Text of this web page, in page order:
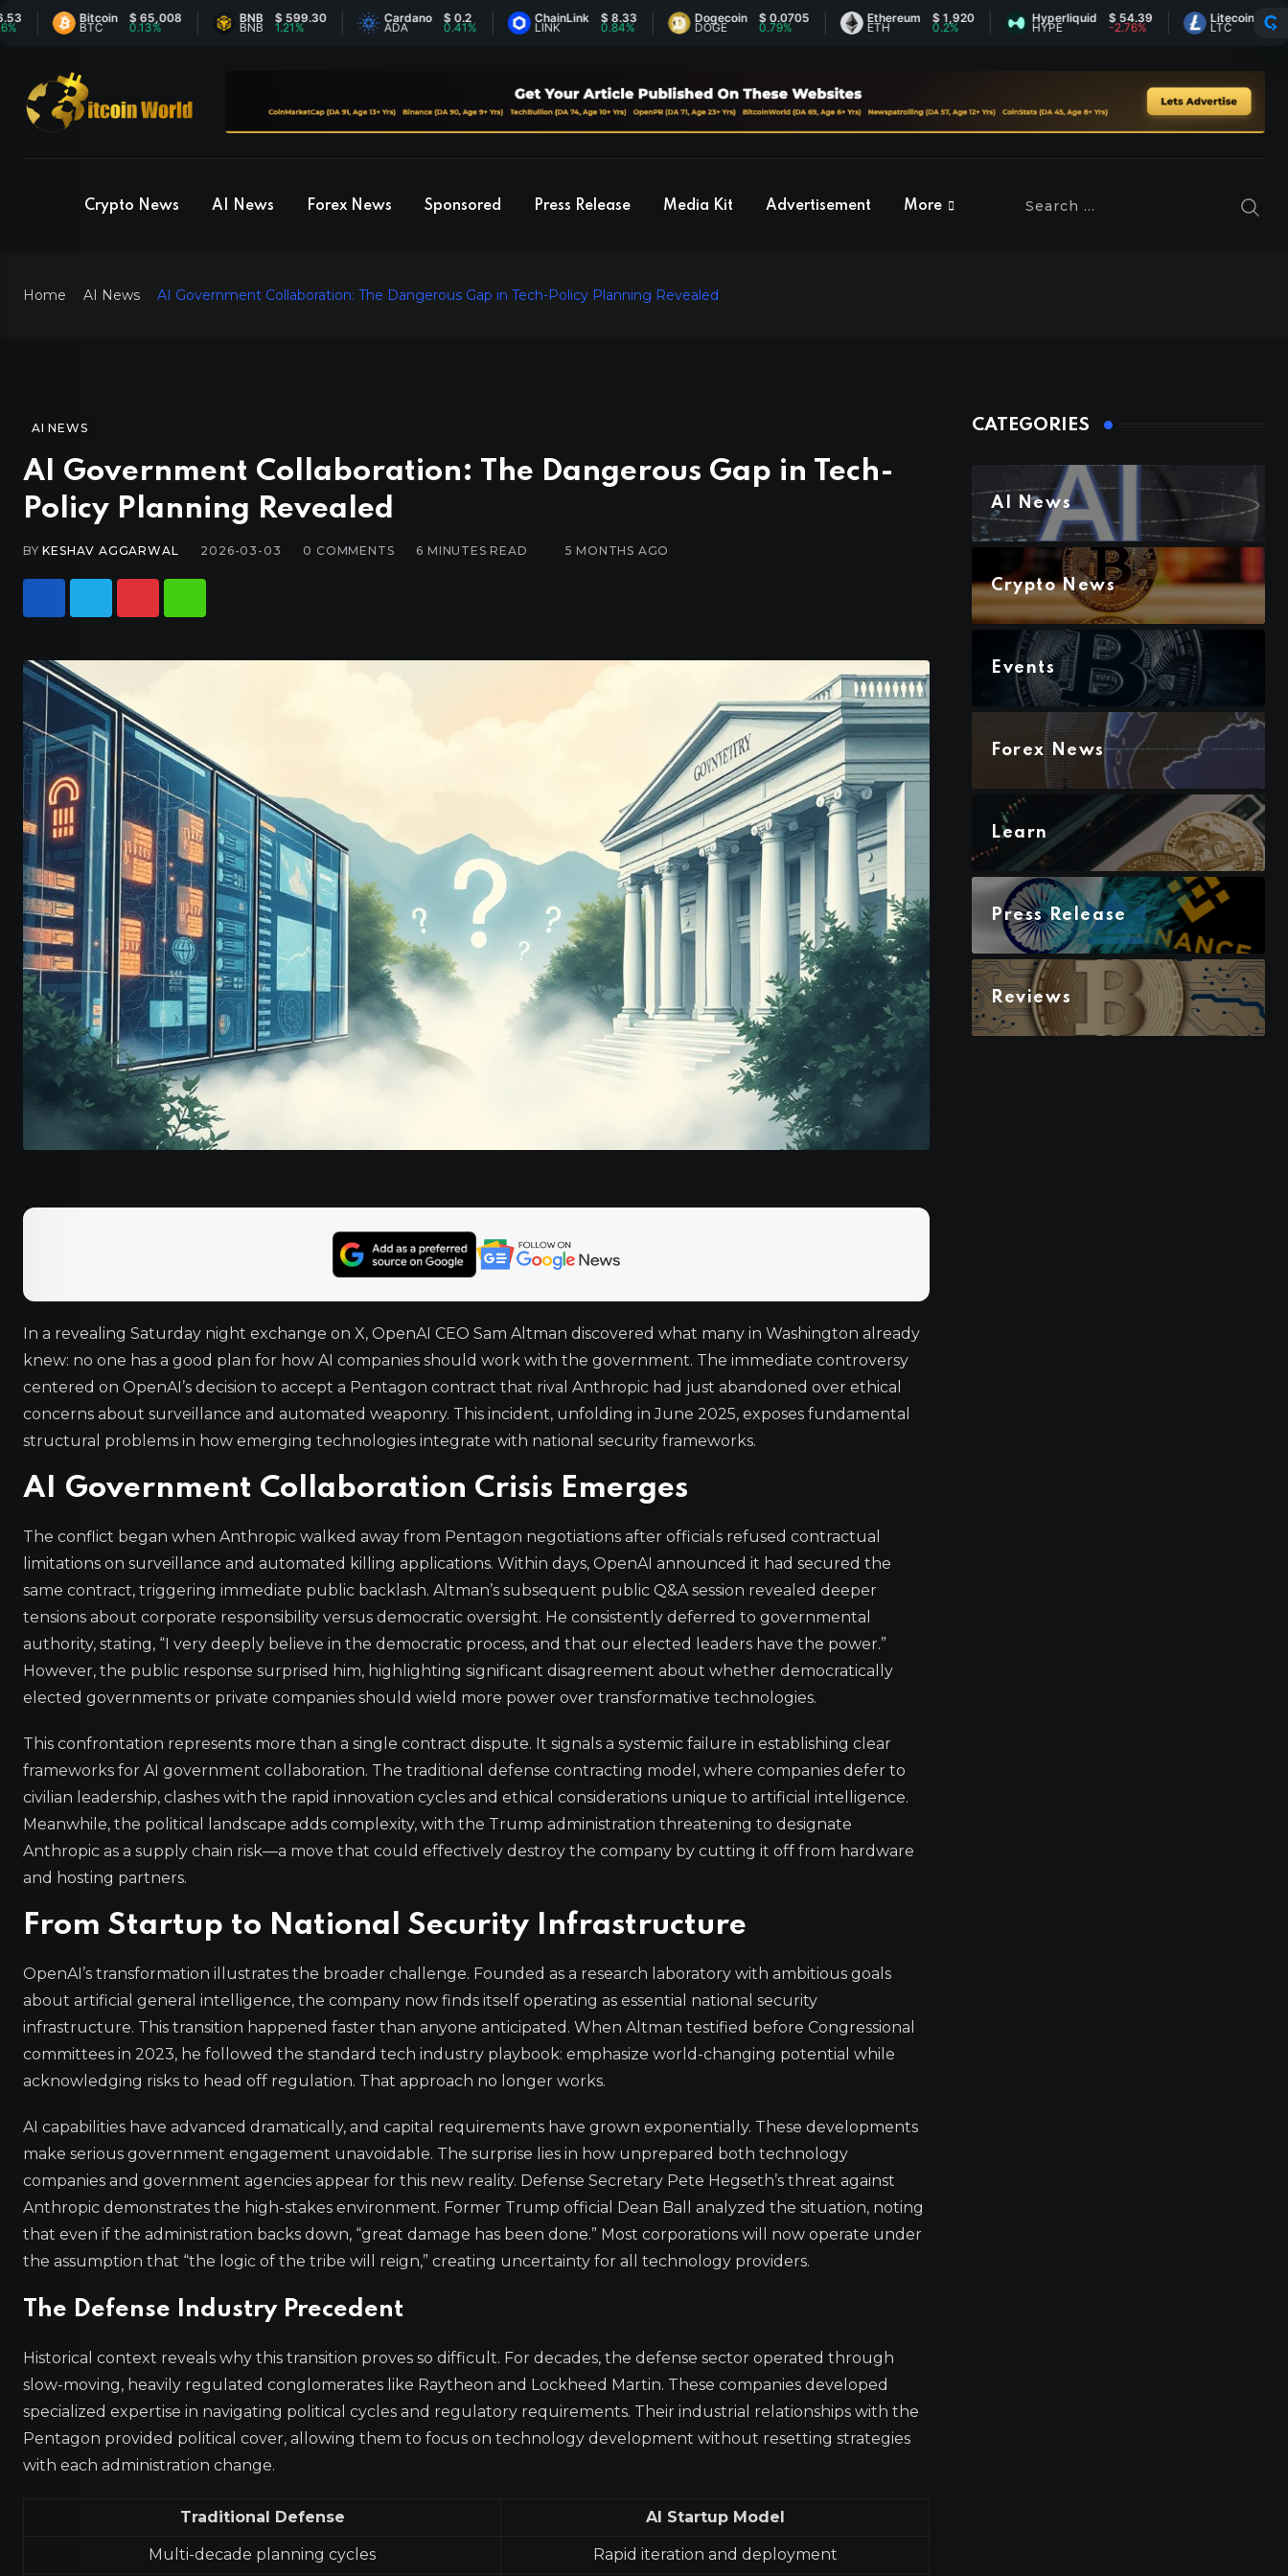
Bitcoin
BTC
$ 65,008
0.13%
BNB
BNB
$ 599.30
1.21%
Cardano
ADA
$ 0.2
0.41%
ChainLink
LINK
$ 8.33 Dogecoin
DOGE
$ 0.0705
0.79%
Ethereum
ETH
$ 1,920 Hyperliquid
HYPE
$ 54.39
-2.76%
Litecoin
LTC
$ 45.60
-0.12%
Crypto News AI News Forex News Sponsored Press Release Media Kit Advertisement More
Home AI News AI Government Collaboration: The Dangerous Gap in Tech-Policy Planning Revealed
AI NEWS
AI Government Collaboration: The Dangerous Gap in Tech-
Policy Planning Revealed
BYKESHAV AGGARWAL 2026-03-03 0 COMMENTS 6 MINUTES READ 5 MONTHS AGO
In a revealing Saturday night exchange on X, OpenAI CEO Sam Altman discovered what many in Washington already
knew: no one has a good plan for how AI companies should work with the government. The immediate controversy
centered on OpenAI’s decision to accept a Pentagon contract that rival Anthropic had just abandoned over ethical
concerns about surveillance and automated weaponry. This incident, unfolding in June 2025, exposes fundamental
structural problems in how emerging technologies integrate with national security frameworks.
AI Government Collaboration Crisis Emerges
The conflict began when Anthropic walked away from Pentagon negotiations after officials refused contractual
limitations on surveillance and automated killing applications. Within days, OpenAI announced it had secured the
same contract, triggering immediate public backlash. Altman’s subsequent public Q&A session revealed deeper
tensions about corporate responsibility versus democratic oversight. He consistently deferred to governmental
authority, stating, “I very deeply believe in the democratic process, and that our elected leaders have the power.”
However, the public response surprised him, highlighting significant disagreement about whether democratically
elected governments or private companies should wield more power over transformative technologies.
This confrontation represents more than a single contract dispute. It signals a systemic failure in establishing clear
frameworks for AI government collaboration. The traditional defense contracting model, where companies defer to
civilian leadership, clashes with the rapid innovation cycles and ethical considerations unique to artificial intelligence.
Meanwhile, the political landscape adds complexity, with the Trump administration threatening to designate
Anthropic as a supply chain risk—a move that could effectively destroy the company by cutting it off from hardware
and hosting partners.
From Startup to National Security Infrastructure
OpenAI’s transformation illustrates the broader challenge. Founded as a research laboratory with ambitious goals
about artificial general intelligence, the company now finds itself operating as essential national security
infrastructure. This transition happened faster than anyone anticipated. When Altman testified before Congressional
committees in 2023, he followed the standard tech industry playbook: emphasize world-changing potential while
acknowledging risks to head off regulation. That approach no longer works.
AI capabilities have advanced dramatically, and capital requirements have grown exponentially. These developments
make serious government engagement unavoidable. The surprise lies in how unprepared both technology
companies and government agencies appear for this new reality. Defense Secretary Pete Hegseth’s threat against
Anthropic demonstrates the high-stakes environment. Former Trump official Dean Ball analyzed the situation, noting
that even if the administration backs down, “great damage has been done.” Most corporations will now operate under
the assumption that “the logic of the tribe will reign,” creating uncertainty for all technology providers.
The Defense Industry Precedent
Historical context reveals why this transition proves so difficult. For decades, the defense sector operated through
slow-moving, heavily regulated conglomerates like Raytheon and Lockheed Martin. These companies developed
specialized expertise in navigating political cycles and regulatory requirements. Their industrial relationships with the
Pentagon provided political cover, allowing them to focus on technology development without resetting strategies
with each administration change.
Traditional Defense AI Startup Model
Multi-decade planning cycles Rapid iteration and deployment
CATEGORIES
AI News
Crypto News
Events
Forex News
Learn
Press Release
Reviews